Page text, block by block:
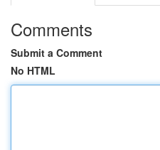
Comments
Submit a Comment
No HTML